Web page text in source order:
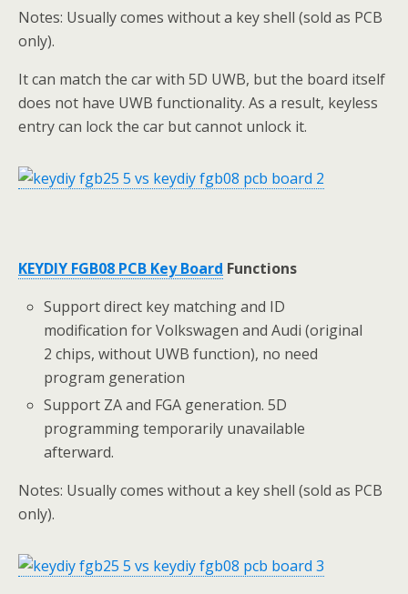
Notes: Usually comes without a key shell (sold as PCB
only).
It can match the car with 5D UWB, but the board itself
does not have UWB functionality. As a result, keyless
entry can lock the car but cannot unlock it.
KEYDIY FGB08 PCB Key Board Functions
Support direct key matching and ID
modification for Volkswagen and Audi (original
2 chips, without UWB function), no need
program generation
Support ZA and FGA generation. 5D
programming temporarily unavailable
afterward.
Notes: Usually comes without a key shell (sold as PCB
only).